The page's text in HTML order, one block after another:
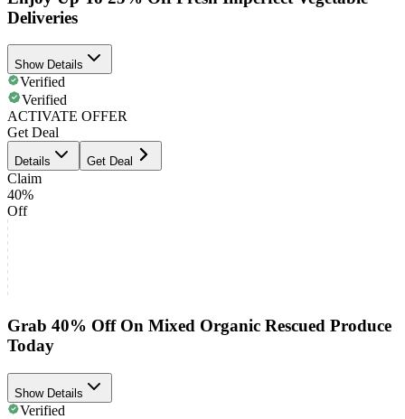
Deliveries
Show Details
Verified
Verified
ACTIVATE OFFER
Get Deal
Details Get Deal
Claim
40%
Off
Grab 40% Off On Mixed Organic Rescued Produce
Today
Show Details
Verified